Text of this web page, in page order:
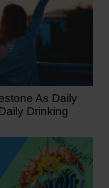
As Daily
Drinking